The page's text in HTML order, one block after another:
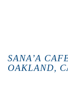
SANA’A
OAKLAND,